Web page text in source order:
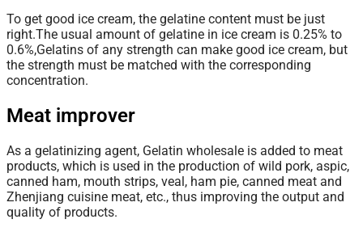
To get good ice cream, the gelatine content must be just
right.The usual amount of gelatine in ice cream is 0.25% to
0.6%,Gelatins of any strength can make good ice cream, but
the strength must be matched with the corresponding
concentration.
Meat improver
As a gelatinizing agent, Gelatin wholesale is added to meat
products, which is used in the production of wild pork, aspic,
canned ham, mouth strips, veal, ham pie, canned meat and
Zhenjiang cuisine meat, etc., thus improving the output and
quality of products.